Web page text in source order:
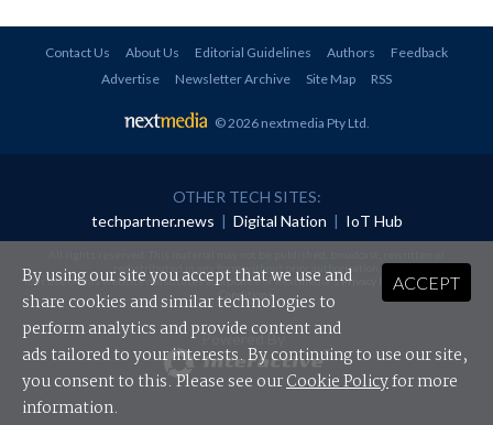
Contact Us About Us Editorial Guidelines Authors
Feedback
Advertise
Newsletter Archive Site Map RSS
© 2026 nextmedia Pty Ltd.
OTHER TECH SITES:
techpartner.news | Digital Nation | IoT Hub
redistributed in any form without prior authorisation.
Your use of this website constitutes acceptance of nextmedia'sPrivacy Policyand Terms &
Conditions.
Powered By
ACCEPT
By using our site you accept that we use and
share cookies and similar technologies to
perform analytics and provide content and
ads tailored to your interests. By continuing to use our site,
you consent to this. Please see ourCookie Policyfor more
information.